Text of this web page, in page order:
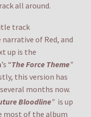
all around.
track
of Red, and
up is the
’s “The Force Theme”
this version has
months now.
Bloodline” is up
most of the album